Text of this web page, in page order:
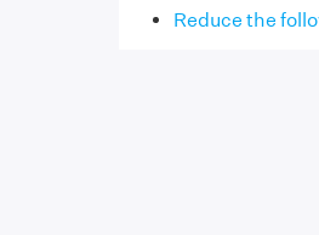
Reduce the